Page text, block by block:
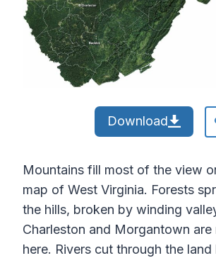
Download
Mountains fill most of the view
map of West Virginia. Forests
the hills, broken by winding
Charleston and Morgantown are
here. Rivers cut through the